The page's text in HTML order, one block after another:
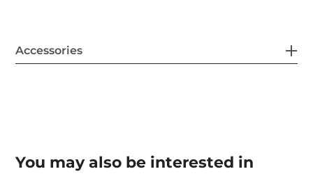
Accessories
You may also be interested in